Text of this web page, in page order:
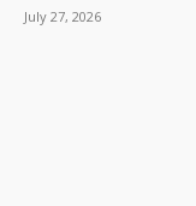
July 27, 2026